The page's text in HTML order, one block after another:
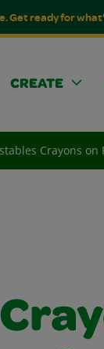
Get ready for
CREATE
Crayons on